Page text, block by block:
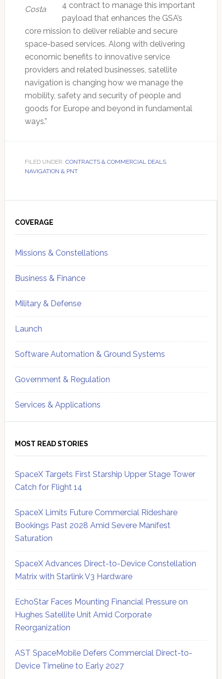
Costa
4 contract to manage this important
payload that enhances the GSA’s
core mission to deliver reliable and secure
space-based services. Along with delivering
economic benefits to innovative service
providers and related businesses, satellite
navigation is changing how we manage the
mobility, safety and security of people and
goods for Europe and beyond in fundamental
ways.”
FILED UNDER: CONTRACTS & COMMERCIAL DEALS,
NAVIGATION & PNT
Sidebar
COVERAGE
Missions & Constellations
Business & Finance
Military & Defense
Launch
Software Automation & Ground Systems
Government & Regulation
Services & Applications
MOST READ STORIES
SpaceX Targets First Starship Upper Stage Tower
Catch for Flight 14
SpaceX Limits Future Commercial Rideshare
Bookings Past 2028 Amid Severe Manifest
Saturation
SpaceX Advances Direct-to-Device Constellation
Matrix with Starlink V3 Hardware
EchoStar Faces Mounting Financial Pressure on
Hughes Satellite Unit Amid Corporate
Reorganization
AST SpaceMobile Defers Commercial Direct-to-
Device Timeline to Early 2027